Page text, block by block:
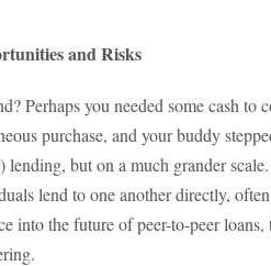
and Risks
Perhaps you needed some cash to
purchase, and your buddy
lending, but on a much grander
lend to one another directly,
the future of peer-to-peer loans,